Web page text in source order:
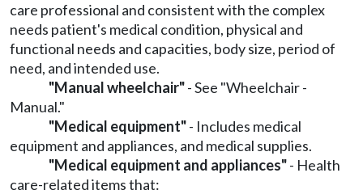
care professional and consistent with the complex
needs patient's medical condition, physical and
functional needs and capacities, body size, period of
need, and intended use.
"Manual wheelchair"- See "Wheelchair -
Manual."
"Medical equipment"- Includes medical
equipment and appliances, and medical supplies.
"Medical equipment and appliances"- Health
care-related items that: